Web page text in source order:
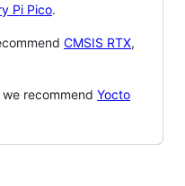
Pi Pico.
CMSIS RTX,
recommend Yocto